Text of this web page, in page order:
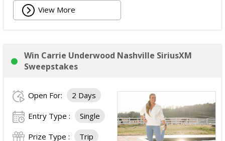
View More
Win Carrie Underwood Nashville SiriusXM
Sweepstakes
Open For: 2 Days
Entry Type : Single
Prize Type : Trip